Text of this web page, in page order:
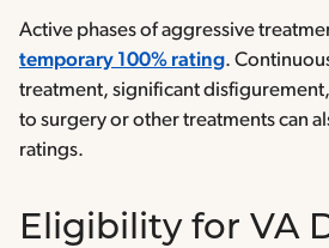
Active phases of aggressive
temporary 100% rating.
treatment, significant
to surgery or other treatments can
ratings.
Eligibility for VA